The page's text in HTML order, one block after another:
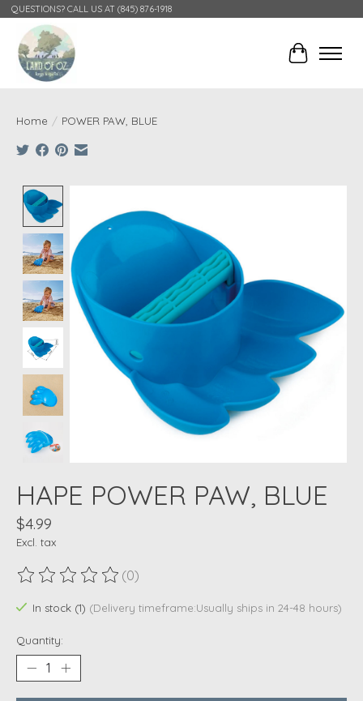
QUESTIONS? CALL US AT (845) 876-1918
Cart
Home / POWER PAW, BLUE
HAPE POWER PAW, BLUE
$4.99
Excl. tax
The rating of this product is
(0)
In stock (1) (Delivery timeframe:Usually ships in 24-48 hours)
Quantity: